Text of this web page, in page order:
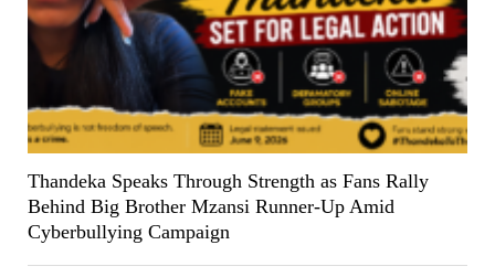
Thandeka Speaks Through Strength as Fans Rally
Behind Big Brother Mzansi Runner-Up Amid
Cyberbullying Campaign